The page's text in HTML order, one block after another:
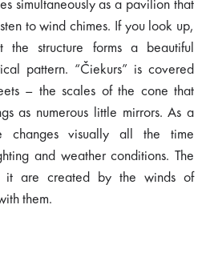
simultaneously as a pavilion that
to wind chimes. If you look up,
structure forms a beautiful
pattern. “Čiekurs” is covered
– the scales of the cone that
as numerous little mirrors. As a
changes visually all the time
and weather conditions. The
it are created by the winds of
them.